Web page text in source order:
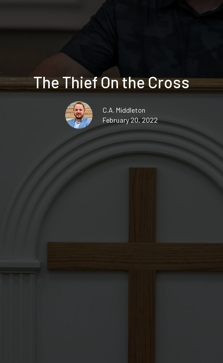
The Thief On the Cross
C.A. Middleton
February 20, 2022